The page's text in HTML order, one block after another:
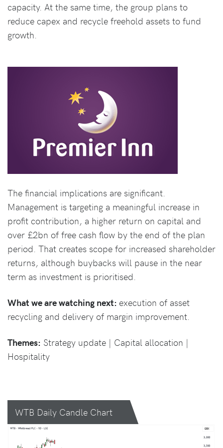
capacity. At the same time, the group plans to
reduce capex and recycle freehold assets to fund
growth.
The financial implications are significant.
Management is targeting a meaningful increase in
profit contribution, a higher return on capital and
over £2bn of free cash flow by the end of the plan
period. That creates scope for increased shareholder
returns, although buybacks will pause in the near
term as investment is prioritised.
What we are watching next: execution of asset
recycling and delivery of margin improvement.
Themes: Strategy update | Capital allocation |
Hospitality
WTB Daily Candle Chart